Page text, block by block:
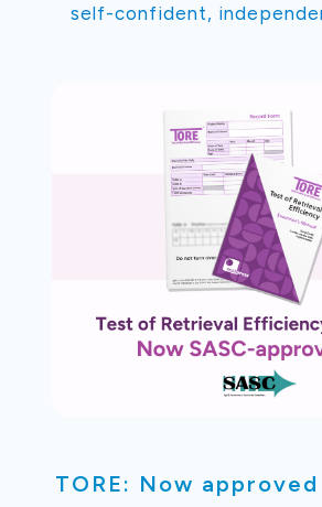
self-confident,
TORE: Now approved